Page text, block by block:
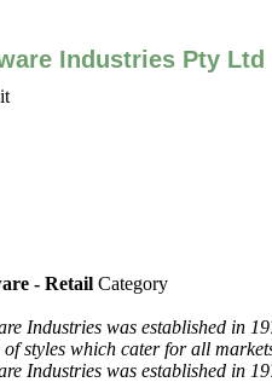
Industries Pty Ltd
- Retail Category
Industries was established in
of styles which cater for all
Industries was established in